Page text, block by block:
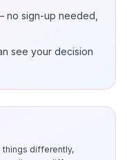
no sign-up needed,
see your decision
things differently,